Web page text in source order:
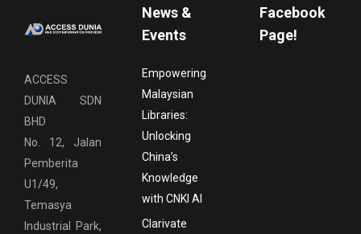
ACCESS
DUNIA SDN
BHD
No. 12, Jalan
Pemberita
U1/49,
Temasya
Industrial Park,
News &
Events
Empowering
Malaysian
Libraries:
Unlocking
China’s
Knowledge
with CNKI AI
Clarivate
Facebook
Page!